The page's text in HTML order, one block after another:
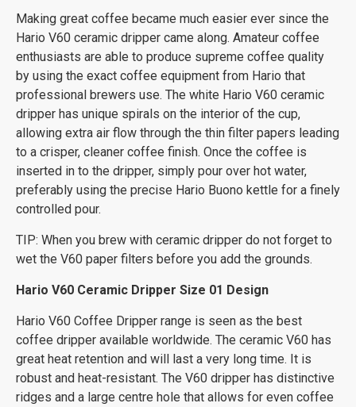
Making great coffee became much easier ever since the
Hario V60 ceramic dripper came along. Amateur coffee
enthusiasts are able to produce supreme coffee quality
by using the exact coffee equipment from Hario that
professional brewers use. The white Hario V60 ceramic
dripper has unique spirals on the interior of the cup,
allowing extra air flow through the thin filter papers leading
to a crisper, cleaner coffee finish. Once the coffee is
inserted in to the dripper, simply pour over hot water,
preferably using the precise Hario Buono kettle for a finely
controlled pour.
TIP: When you brew with ceramic dripper do not forget to
wet the V60 paper filters before you add the grounds.
Hario V60 Ceramic Dripper Size 01 Design
Hario V60 Coffee Dripper range is seen as the best
coffee dripper available worldwide. The ceramic V60 has
great heat retention and will last a very long time. It is
robust and heat-resistant. The V60 dripper has distinctive
ridges and a large centre hole that allows for even coffee